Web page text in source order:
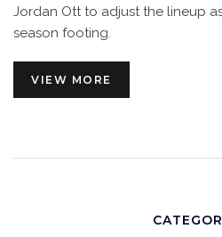
Jordan Ott to adjust the lineup
season footing.
VIEW MORE